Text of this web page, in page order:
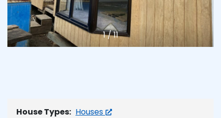
1/11
House Types: Houses